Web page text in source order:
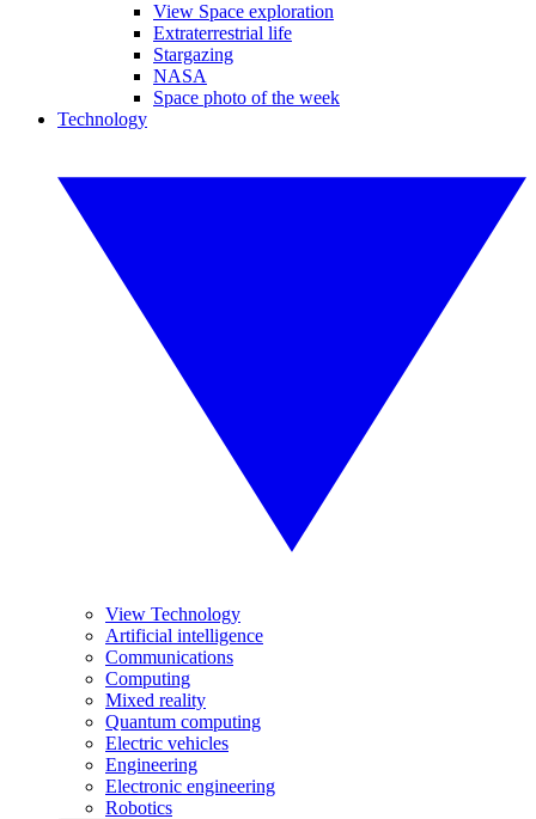
View Space exploration
Extraterrestrial life
Stargazing
NASA
Space photo of the week
Technology
View Technology
Artificial intelligence
Communications
Computing
Mixed reality
Quantum computing
Electric vehicles
Engineering
Electronic engineering
Robotics